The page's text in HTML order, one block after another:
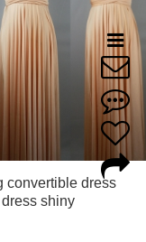
convertible dress
shiny